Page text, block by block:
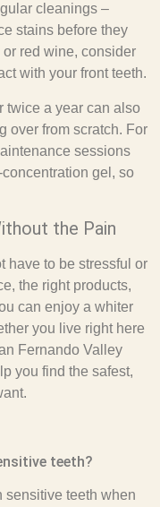
cleanings –
stains before they
red wine, consider
with your front teeth.
twice a year can also
over from scratch. For
sessions
gel, so
the Pain
have to be stressful or
the right products,
can enjoy a whiter
you live right here
Fernando Valley
you find the safest,
teeth?
sensitive teeth when